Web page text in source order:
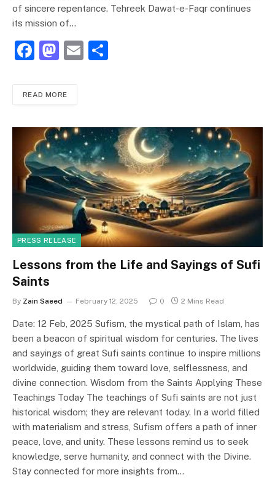
of sincere repentance. Tehreek Dawat-e-Faqr continues
its mission of…
F
c
b
o
o
k
M
st
d
o
n
E
READ MORE
PRESS RELEASE
Lessons from the Life and Sayings of Sufi
Saints
By Zain Saeed February 12, 2025 0 2 Mins Read
Date: 12 Feb, 2025 Sufism, the mystical path of Islam, has
been a beacon of spiritual wisdom for centuries. The lives
and sayings of great Sufi saints continue to inspire millions
worldwide, guiding them toward love, selflessness, and
divine connection. Wisdom from the Saints Applying These
Teachings Today The teachings of Sufi saints are not just
historical wisdom; they are relevant today. In a world filled
with materialism and stress, Sufism offers a path of inner
peace, love, and unity. These lessons remind us to seek
knowledge, serve humanity, and connect with the Divine.
Stay connected for more insights from…